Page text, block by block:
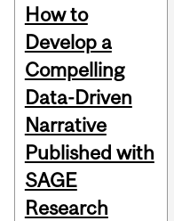
How to
Develop a
Compelling
Data-Driven
Narrative
Published with
SAGE
Research